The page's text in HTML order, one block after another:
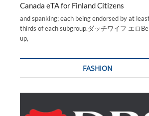
Canada eTA for Finland Citizens
and spanking; each being endorsed by at
thirds of each subgroup.ダッチワイフ エロ
up,
FASHION